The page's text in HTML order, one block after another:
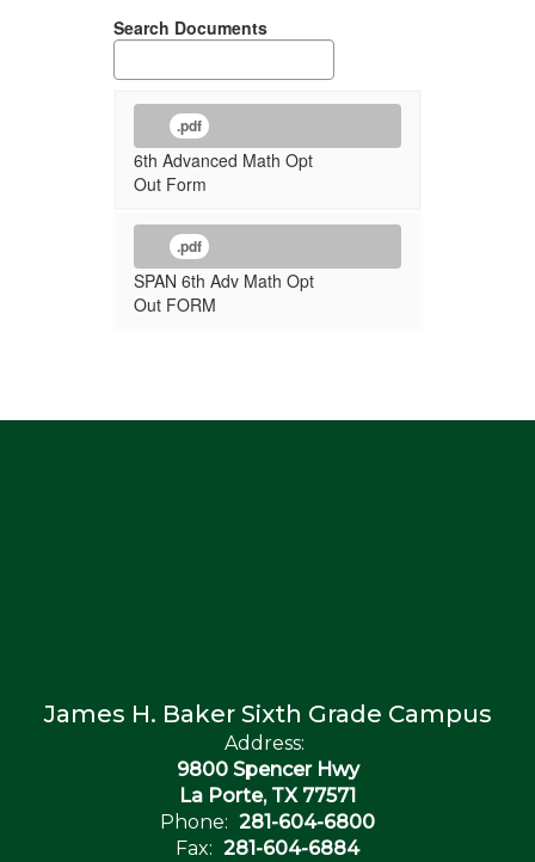
Search Documents
.pdf
6th Advanced Math Opt
Out Form
.pdf
SPAN 6th Adv Math Opt
Out FORM
James H. Baker Sixth Grade Campus
Address:
9800 Spencer Hwy
La Porte, TX 77571
Phone: 281-604-6800
Fax: 281-604-6884